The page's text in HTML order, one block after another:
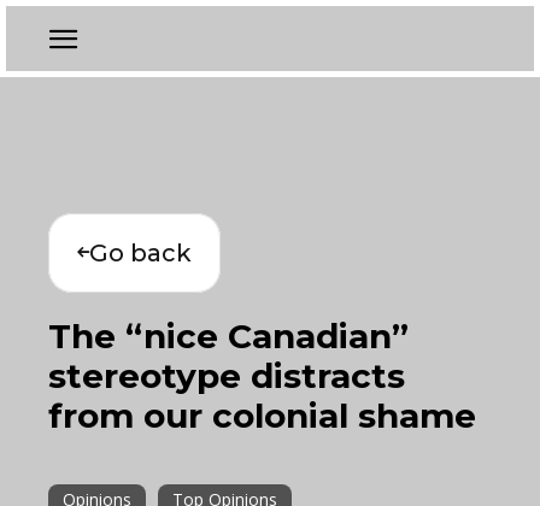
Go back
The “nice Canadian”
stereotype distracts
from our colonial shame
Opinions
Top Opinions